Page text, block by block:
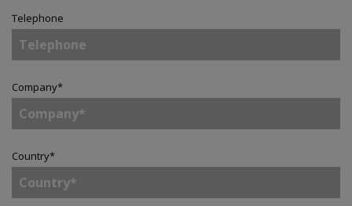
Telephone
Company*
Country*